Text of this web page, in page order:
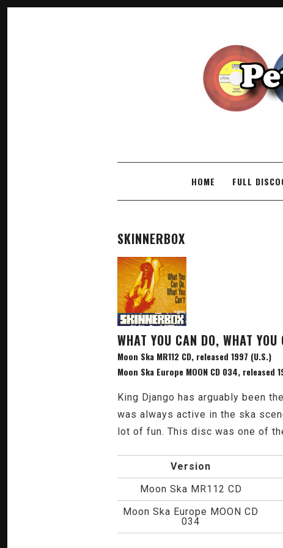
SKIP TO CONTENTHOME FULL
SKINNERBOX
WHAT YOU CAN DO, WHAT YOU
Moon Ska MR112 CD, released 1997 (U.S.)
Moon Ska Europe MOON CD 034, released
King Django has arguably been
was always active in the ska
lot of fun. This disc was one of
Version
Moon Ska MR112 CD
Moon Ska Europe MOON CD
034